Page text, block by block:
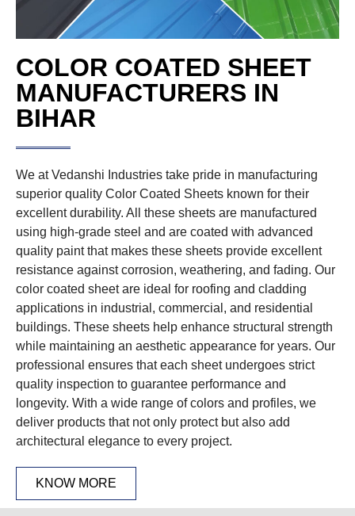
COLOR COATED SHEET
MANUFACTURERS IN
BIHAR
We at Vedanshi Industries take pride in manufacturing
superior quality Color Coated Sheets known for their
excellent durability. All these sheets are manufactured
using high-grade steel and are coated with advanced
quality paint that makes these sheets provide excellent
resistance against corrosion, weathering, and fading. Our
color coated sheet are ideal for roofing and cladding
applications in industrial, commercial, and residential
buildings. These sheets help enhance structural strength
while maintaining an aesthetic appearance for years. Our
professional ensures that each sheet undergoes strict
quality inspection to guarantee performance and
longevity. With a wide range of colors and profiles, we
deliver products that not only protect but also add
architectural elegance to every project.
KNOW MORE